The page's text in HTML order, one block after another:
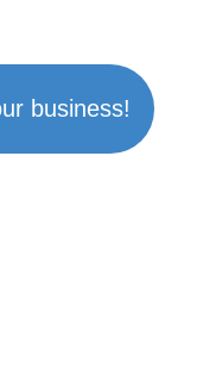
business!